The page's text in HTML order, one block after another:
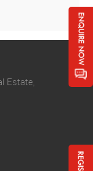
Estate,